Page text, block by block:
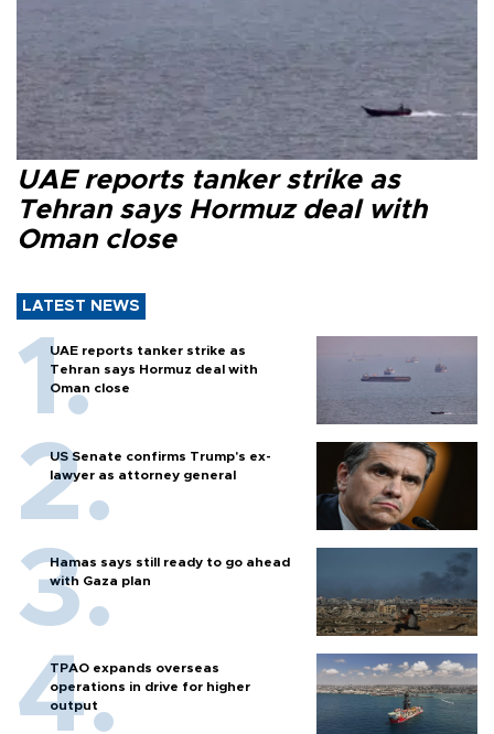
UAE reports tanker strike as
Tehran says Hormuz deal with
Oman close
LATEST NEWS
UAE reports tanker strike as
Tehran says Hormuz deal with
Oman close
US Senate confirms Trump's ex-
lawyer as attorney general
Hamas says still ready to go ahead
with Gaza plan
TPAO expands overseas
operations in drive for higher
output